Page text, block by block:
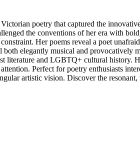
poetry that captured the
the conventions of her era with
Her poems reveal a poet
elegantly musical and provocatively
literature and LGBTQ+ cultural
Perfect for poetry enthusiasts
artistic vision. Discover the